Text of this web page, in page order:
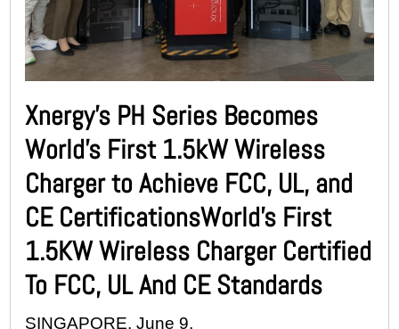
Xnergy’s PH Series Becomes
World’s First 1.5kW Wireless
Charger to Achieve FCC, UL, and
CE CertificationsWorld’s First
1.5KW Wireless Charger Certified
To FCC, UL And CE Standards
SINGAPORE, June 9,